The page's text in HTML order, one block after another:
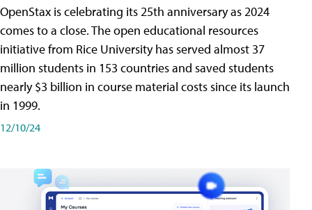
OpenStax is celebrating its 25th anniversary as 2024
comes to a close. The open educational resources
initiative from Rice University has served almost 37
million students in 153 countries and saved students
nearly $3 billion in course material costs since its launch
in 1999.
12/10/24